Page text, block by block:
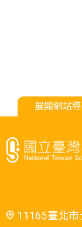
展開網站
11165臺北